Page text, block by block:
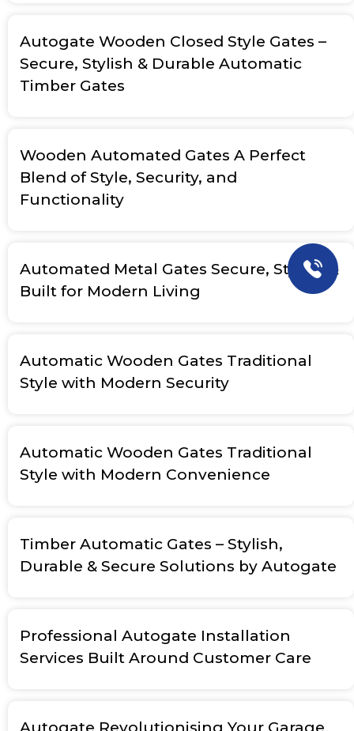
Autogate Wooden Closed Style Gates –
Secure, Stylish & Durable Automatic
Timber Gates
Wooden Automated Gates A Perfect
Blend of Style, Security, and
Functionality
Automated Metal Gates Secure, Stylish &
Built for Modern Living
Automatic Wooden Gates Traditional
Style with Modern Security
Automatic Wooden Gates Traditional
Style with Modern Convenience
Timber Automatic Gates – Stylish,
Durable & Secure Solutions by Autogate
Professional Autogate Installation
Services Built Around Customer Care